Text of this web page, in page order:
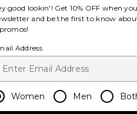
Hey good lookin'! Get 10% OFF when
and be the first to know
Address
Women Men